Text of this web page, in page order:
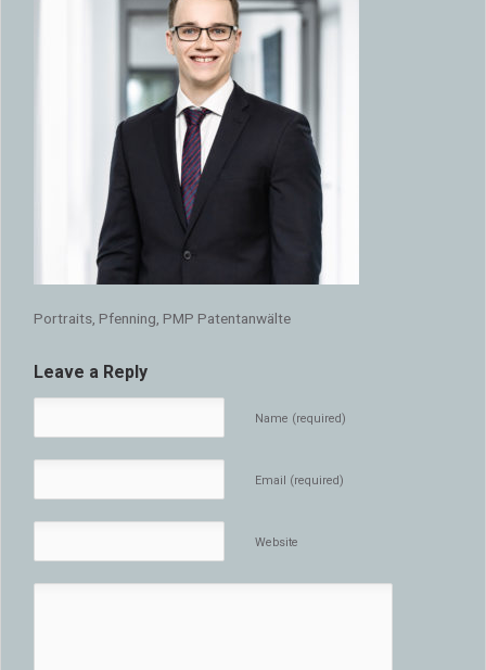
Portraits, Pfenning, PMP Patentanwälte
Leave a Reply
Name (required)
Email (required)
Website